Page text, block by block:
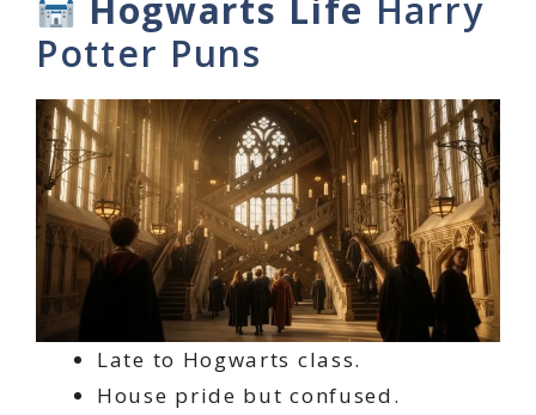
Potter Puns
Late to Hogwarts class.
House pride but confused.